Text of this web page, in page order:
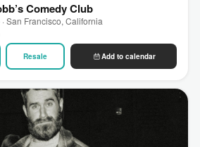
Comedy Club
San Francisco, California
Resale Add to calendar